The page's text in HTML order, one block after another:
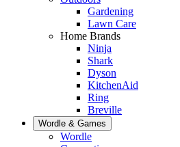
Gardening
Lawn Care
Home Brands
Ninja
Shark
Dyson
KitchenAid
Ring
Breville
Wordle & Games
Wordle